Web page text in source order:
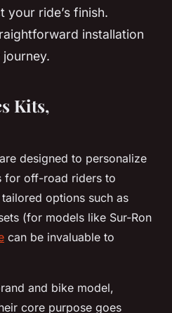
ride’s finish.
installation
Kits,
designed to personalize
for off-road riders to
options such as
(for models like Sur-Ron
can be invaluable to
and bike model,
core purpose goes